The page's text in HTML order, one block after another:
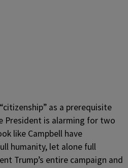
as a prerequisite
President is alarming for two
like Campbell have
humanity, let alone full
Trump’s entire campaign and